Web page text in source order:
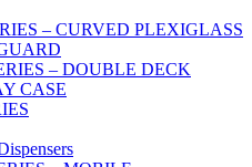
– CURVED PLEXIGLASS
– DOUBLE DECK
CASE